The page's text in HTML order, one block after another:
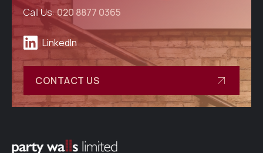
Call Us: 020 8877 0365
LinkedIn
CONTACT US